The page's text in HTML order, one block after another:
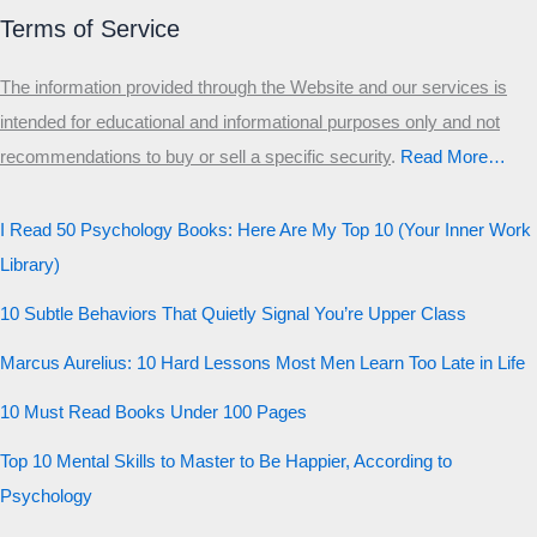
Primary
Third
Start the test
Terms of Service
The information provided through the Website and our services is
intended for educational and informational purposes only and not
recommendations to buy or sell a specific security.​ Read More…
I Read 50 Psychology Books: Here Are My Top 10 (Your Inner Work
Library)
10 Subtle Behaviors That Quietly Signal You’re Upper Class
Marcus Aurelius: 10 Hard Lessons Most Men Learn Too Late in Life
10 Must Read Books Under 100 Pages
Top 10 Mental Skills to Master to Be Happier, According to
Psychology